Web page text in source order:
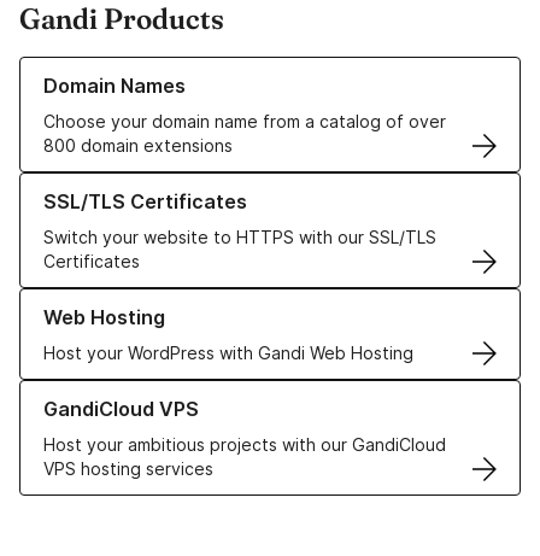
Gandi Products
Domain Names
Choose your domain name from a catalog of over
800 domain extensions
Learn more about our Domain Names
SSL/TLS Certificates
Switch your website to HTTPS with our SSL/TLS
Certificates
Learn more about our SSL/TLS Certificates
Web Hosting
Host your WordPress with Gandi Web Hosting
Learn more about our Web Hosting solutions
GandiCloud VPS
Host your ambitious projects with our GandiCloud
VPS hosting services
Learn more about GandiCloud VPS